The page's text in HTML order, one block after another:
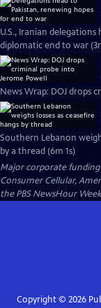
U.S., Iranian
diplomatic end to war
News Wrap: DOJ drops
Southern Lebanon
by a thread (6m 1s)
Major corporate funding
Consumer Cellular,
the PBS NewsHour
Copyright © 2026